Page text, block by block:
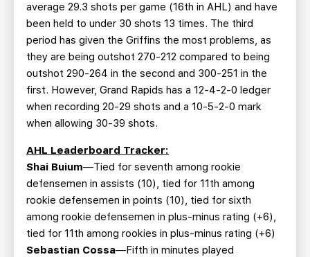
average 29.3 shots per game (16th in AHL) and have
been held to under 30 shots 13 times. The third
period has given the Griffins the most problems, as
they are being outshot 270-212 compared to being
outshot 290-264 in the second and 300-251 in the
first. However, Grand Rapids has a 12-4-2-0 ledger
when recording 20-29 shots and a 10-5-2-0 mark
when allowing 30-39 shots.
AHL Leaderboard Tracker:
Shai Buium—Tied for seventh among rookie
defensemen in assists (10), tied for 11th among
rookie defensemen in points (10), tied for sixth
among rookie defensemen in plus-minus rating (+6),
tied for 11th among rookies in plus-minus rating (+6)
Sebastian Cossa—Fifth in minutes played